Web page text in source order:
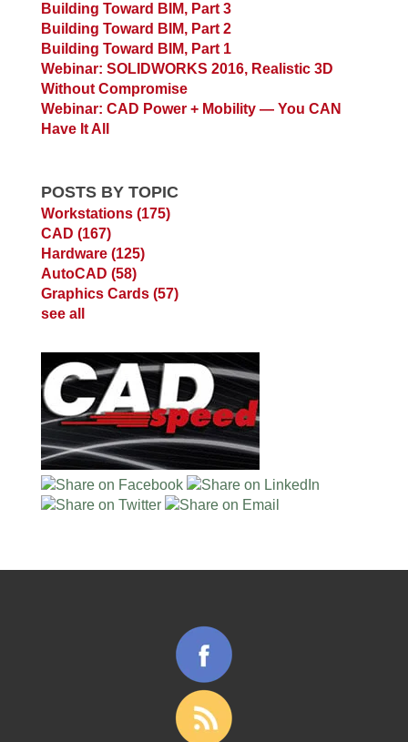
Building Toward BIM, Part 3
Building Toward BIM, Part 2
Building Toward BIM, Part 1
Webinar: SOLIDWORKS 2016, Realistic 3D
Without Compromise
Webinar: CAD Power + Mobility — You CAN
Have It All
POSTS BY TOPIC
Workstations (175)
CAD (167)
Hardware (125)
AutoCAD (58)
Graphics Cards (57)
see all